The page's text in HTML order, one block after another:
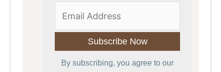
By subscribing, you agree to our